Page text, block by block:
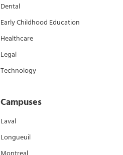
Dental
Early Childhood Education
Healthcare
Legal
Technology
Campuses
Laval
Longueuil